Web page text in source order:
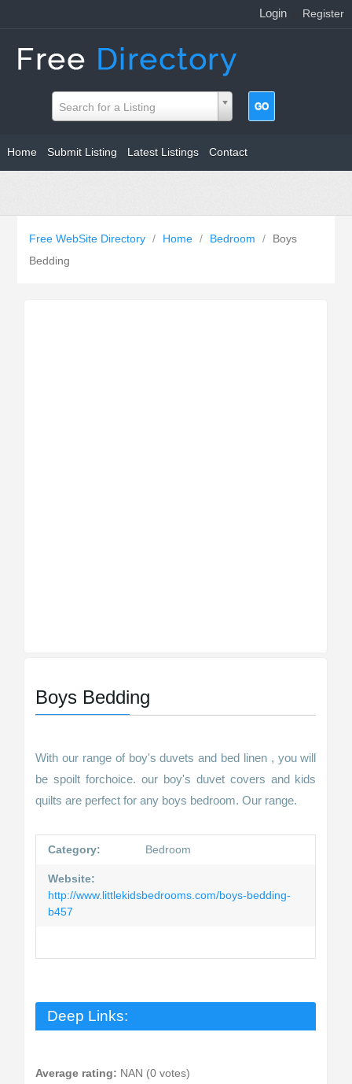
Login Register
Search for a Listing
Home Submit Listing Latest Listings Contact
Free WebSite Directory / Home / Bedroom /
Boys
Bedding
Boys Bedding
With our range of boy's duvets and bed linen , you will
be spoilt forchoice. our boy's duvet covers and kids
quilts are perfect for any boys bedroom. Our range.
Category: Bedroom
Website:
http://www.littlekidsbedrooms.com/boys-bedding-
b457
Deep Links:
Average rating: NAN (0 votes)